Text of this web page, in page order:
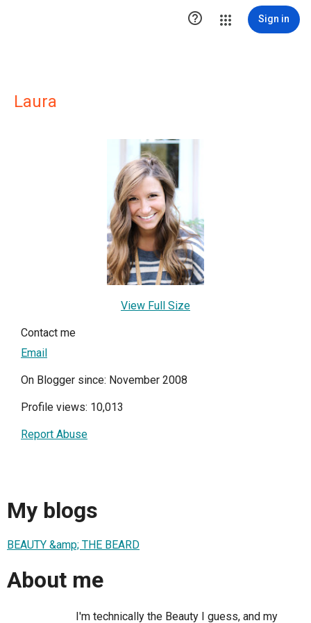
 Sign in
Laura
View Full Size
Contact me
Email
On Blogger since: November 2008
Profile views: 10,013
Report Abuse
My blogs
BEAUTY &amp; THE BEARD
About me
I'm technically the Beauty I guess, and my